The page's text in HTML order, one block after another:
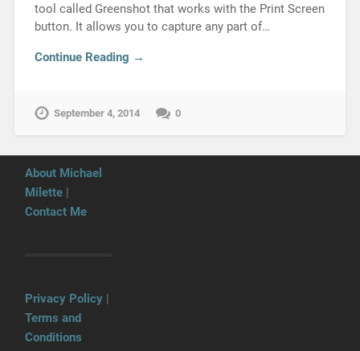
tool called Greenshot that works with the Print Screen
button. It allows you to capture any part of…
Continue Reading →
September 4, 2014 0
About Michael
Milette
Contact Me
Privacy Policy
Terms and
Conditions